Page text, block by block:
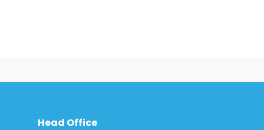
Head Office